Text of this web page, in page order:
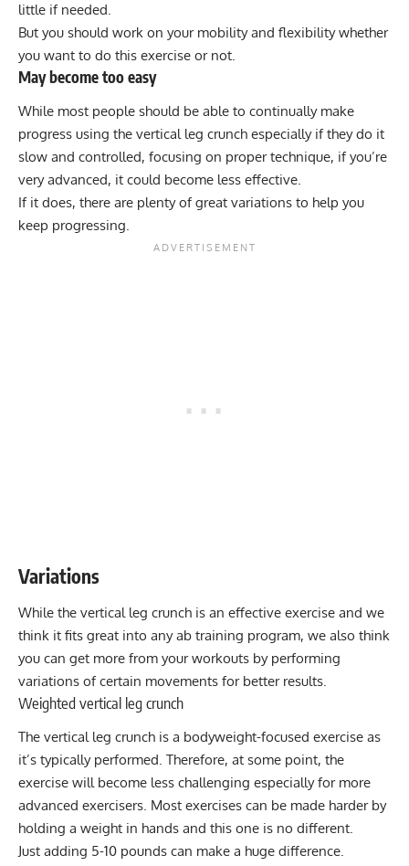
little if needed.
But you should work on your mobility and flexibility whether
you want to do this exercise or not.
May become too easy
While most people should be able to continually make
progress using the vertical leg crunch especially if they do it
slow and controlled, focusing on proper technique, if you’re
very advanced, it could become less effective.
If it does, there are plenty of great variations to help you
keep progressing.
Variations
While the vertical leg crunch is an effective exercise and we
think it fits great into any ab training program, we also think
you can get more from your workouts by performing
variations of certain movements for better results.
Weighted vertical leg crunch
The vertical leg crunch is a bodyweight-focused exercise as
it’s typically performed. Therefore, at some point, the
exercise will become less challenging especially for more
advanced exercisers. Most exercises can be made harder by
holding a weight in hands and this one is no different.
Just adding 5-10 pounds can make a huge difference.